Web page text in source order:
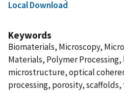
Local Download
Keywords
Biomaterials, Microscopy,
Materials, Polymer
microstructure, optical
processing, porosity,